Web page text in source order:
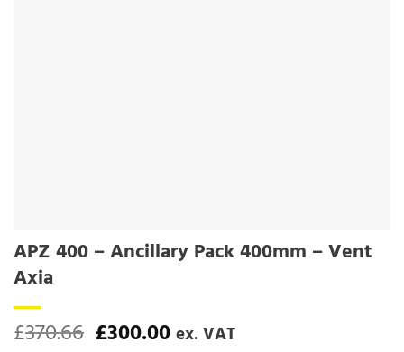
APZ 400 – Ancillary Pack 400mm – Vent
Axia
£370.66 Original
£300.00Current
ex. VAT